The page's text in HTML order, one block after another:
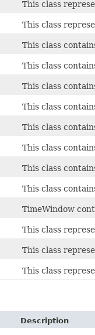
This class
This class
This class
This class
This class
This class
This class
This class
This class
This class
TimeWindow
This class
This class
This class
Description